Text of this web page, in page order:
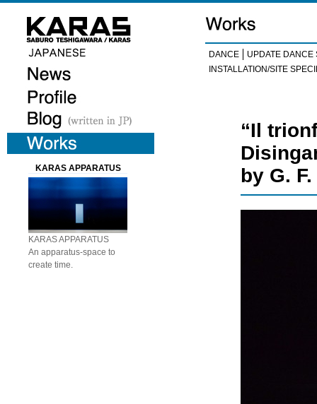
KARAS APPARATUS
KARAS APPARATUS
An apparatus-space to
create time.
DANCE
UPDATE DANCE
INSTALLATION/SITE
“Il
by G.